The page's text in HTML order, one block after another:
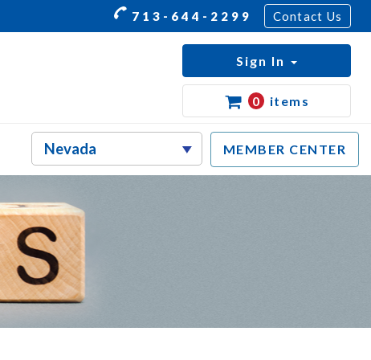
713-644-2299 Contact Us
MEMBER CENTER
Sign In
0 items